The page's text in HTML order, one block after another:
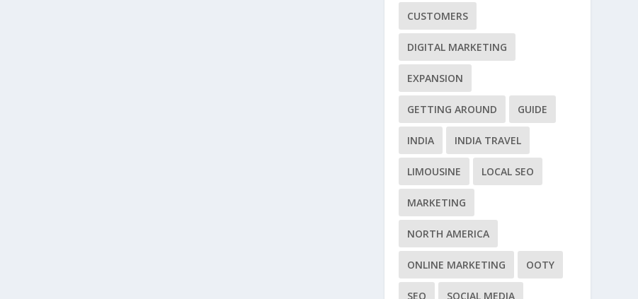
CUSTOMERS
DIGITAL MARKETING
EXPANSION
GETTING AROUND GUIDE
INDIA INDIA TRAVEL
LIMOUSINE LOCAL SEO
MARKETING
NORTH AMERICA
ONLINE MARKETING OOTY
SEO SOCIAL MEDIA